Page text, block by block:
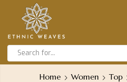
Home Women Top